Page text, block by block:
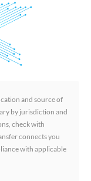
and source of
by jurisdiction and
check with
connects you
with applicable